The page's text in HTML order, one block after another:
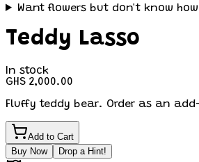
Want flowers but don't know
Teddy Lasso
In stock
GHS 2,000.00
Fluffy teddy bear. Order as an
Add to Cart
Buy Now
Drop a Hint!